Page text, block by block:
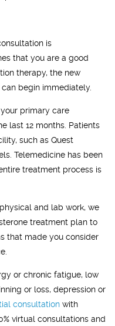
is
that you are a good
therapy, the new
begin immediately.
primary care
last 12 months. Patients
such as Quest
Telemedicine has been
treatment process is
and lab work, we
treatment plan to
that made you consider
or chronic fatigue, low
or loss, depression or
consultation with
virtual consultations and